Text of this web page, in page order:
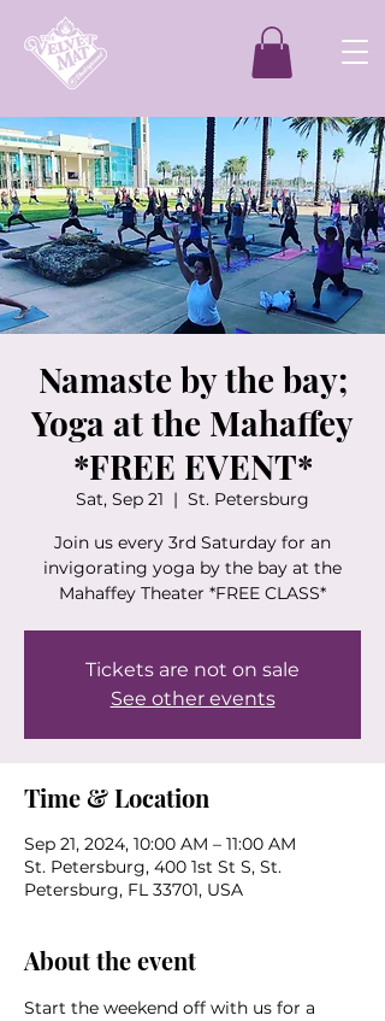
Namaste by the bay;
Yoga at the Mahaffey
*FREE EVENT*
Sat, Sep 21
  |
St. Petersburg
Join us every 3rd Saturday for an
invigorating yoga by the bay at the
Mahaffey Theater *FREE CLASS*
Tickets are not on sale
See other events
Time & Location
Sep 21, 2024, 10:00 AM – 11:00 AM
St. Petersburg, 400 1st St S, St.
Petersburg, FL 33701, USA
About the event
Start the weekend off with us for a